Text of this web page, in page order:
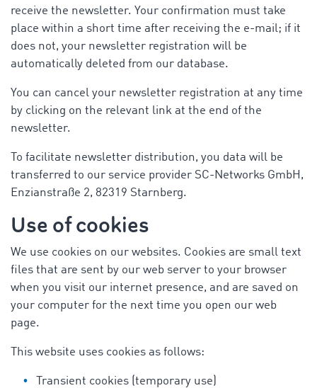
receive the newsletter. Your confirmation must take
place within a short time after receiving the e-mail; if it
does not, your newsletter registration will be
automatically deleted from our database.
You can cancel your newsletter registration at any time
by clicking on the relevant link at the end of the
newsletter.
To facilitate newsletter distribution, you data will be
transferred to our service provider SC-Networks GmbH,
Enzianstraße 2, 82319 Starnberg.
Use of cookies
We use cookies on our websites. Cookies are small text
files that are sent by our web server to your browser
when you visit our internet presence, and are saved on
your computer for the next time you open our web
page.
This website uses cookies as follows:
Transient cookies (temporary use)